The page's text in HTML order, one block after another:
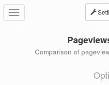
Toggle
navigation
Comparison of